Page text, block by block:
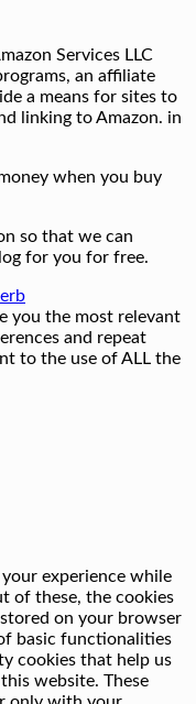
Services LLC
an affiliate
a means for sites to
linking to Amazon. in
when you buy
so that we can
for you for free.
you the most relevant
and repeat
to the use of ALL the
experience while
of these, the cookies
on your browser
basic functionalities
cookies that help us
website. These